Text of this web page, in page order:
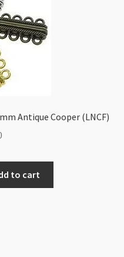
Antique Cooper (LNCF)
to cart